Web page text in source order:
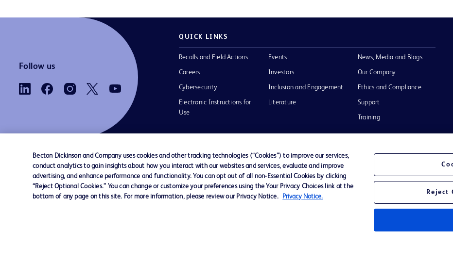
Follow us
QUICK LINKS
Recalls and Field Actions
Careers
Cybersecurity
Electronic Instructions for
Use
Events
Investors
Inclusion and Engagement
Literature
News, Media and Blogs
Our Company
Ethics and Compliance
Support
Training
Contact us Cookie Preferences Privacy Notice Terms of Use Website Accessibility Your Privacy Choices
Becton Dickinson and Company uses cookies and other tracking technologies (“Cookies”) to improve our services,
conduct analytics to gain insights about how you interact with our websites and services, evaluate and improve
advertising, and enhance performance and functionality. You can opt out of all non-Essential Cookies by clicking
“Reject Optional Cookies.” You can change or customize your preferences using the Your Privacy Choices link at the
bottom of any page on this site. For more information, please review our Privacy Notice.
Privacy Notice.
Reject